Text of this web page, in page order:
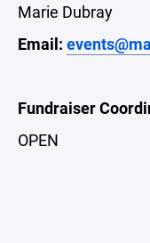
Marie Dubray
Email:
Fundraiser
OPEN